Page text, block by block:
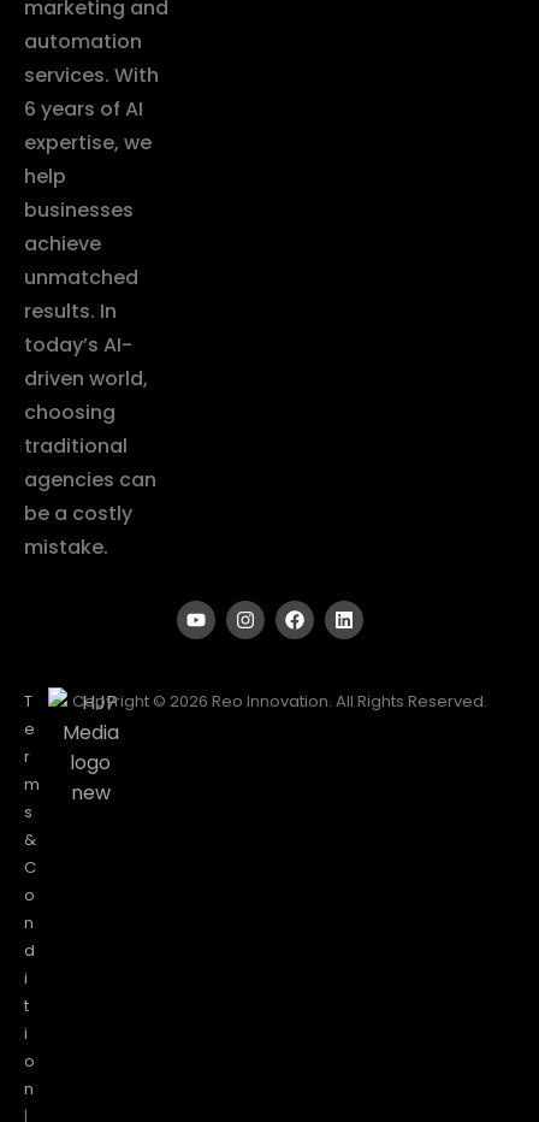
marketing and
automation
services. With
6 years of AI
expertise, we
help
businesses
achieve
unmatched
results. In
today’s AI-
driven world,
choosing
traditional
agencies can
be a costly
mistake.
T
e
r
m
s
&
C
o
n
d
i
t
i
o
n
|
Copyright © 2026 Reo Innovation. All Rights Reserved.